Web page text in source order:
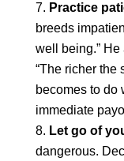
Practice
breeds
well being.”
“The richer the
becomes to do
immediate
Let go of
dangerous.